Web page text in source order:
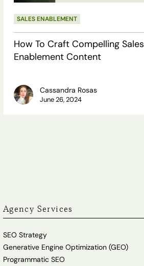
Content
SALES ENABLEMENT
How To Craft Compelling Sales
Enablement Content
Cassandra Rosas
June 26, 2024
Agency Services
SEO Strategy
Generative Engine Optimization (GEO)
Programmatic SEO